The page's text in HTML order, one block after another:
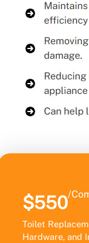
$550/
Toilet
Hardware, and